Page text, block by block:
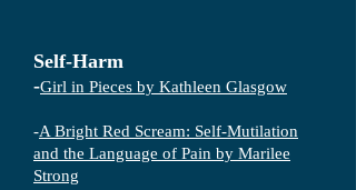
Self-Harm
-Girl in Pieces by Kathleen Glasgow
-A Bright Red Scream: Self-Mutilation
and the Language of Pain by Marilee
Strong